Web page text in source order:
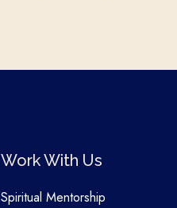
Work With Us
Spiritual Mentorship